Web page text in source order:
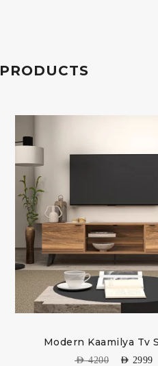
Modern Kaamilya Tv
AED4200 AED 2999